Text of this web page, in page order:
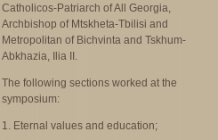
Catholicos-Patriarch of All Georgia,
Archbishop of Mtskheta-Tbilisi and
Metropolitan of Bichvinta and Tskhum-
Abkhazia, Ilia II.
The following sections worked at the
symposium:
1. Eternal values and education;